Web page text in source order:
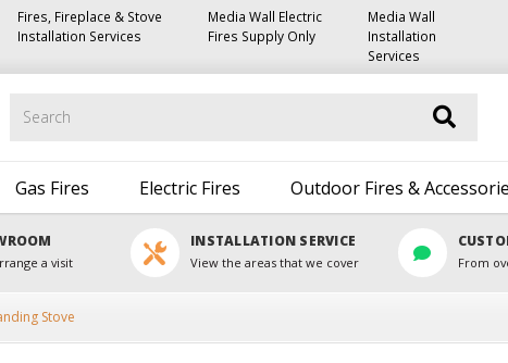
Fires, Fireplace & Stove
Installation Services
Media Wall Electric
Fires Supply Only
Media Wall
Installation
Services
Gas Fires Electric Fires Outdoor Fires &
a visit
INSTALLATION SERVICE
View the areas that we cover From
Stove